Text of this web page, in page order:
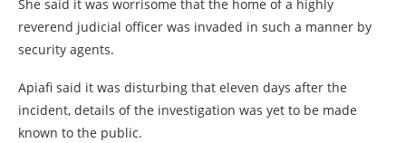
She said it was worrisome that the home of a highly
reverend judicial officer was invaded in such a manner by
security agents.
Apiafi said it was disturbing that eleven days after the
incident, details of the investigation was yet to be made
known to the public.